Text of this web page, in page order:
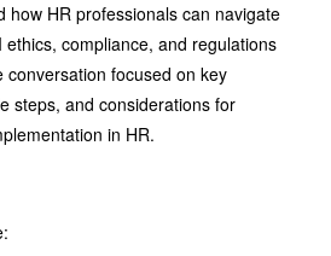
how HR professionals can navigate
ethics, compliance, and regulations
conversation focused on key
steps, and considerations for
in HR.